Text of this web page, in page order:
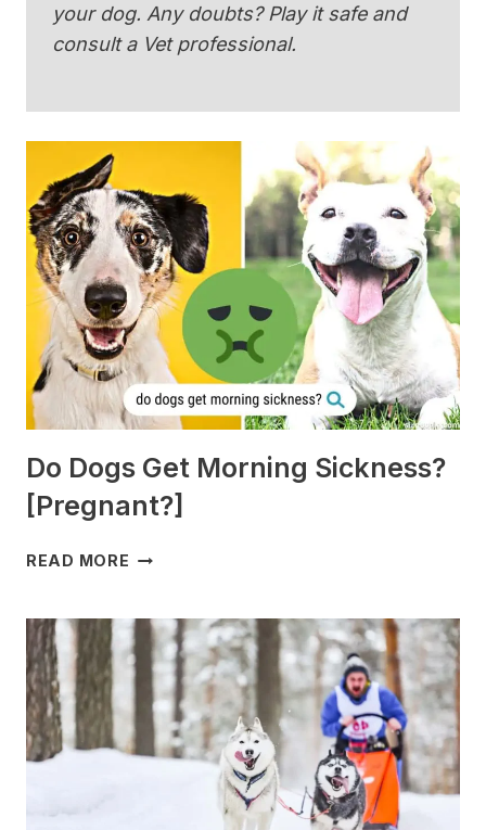
your dog. Any doubts? Play it safe and
consult a Vet professional.
Do Dogs Get Morning Sickness?
[Pregnant?]
READ MORE DO
MORNING
SICKNESS?
[PREGNANT?]